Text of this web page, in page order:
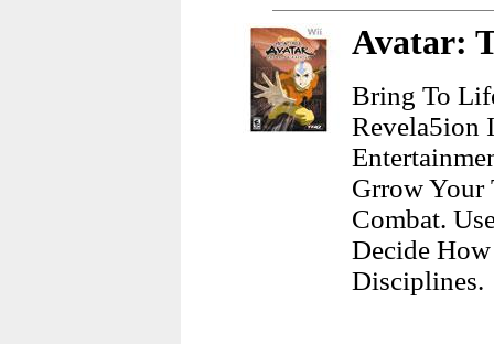
Avatar:
Bring To
Revela5ion
Grrow Your
Combat.
Decide
Disciplines.